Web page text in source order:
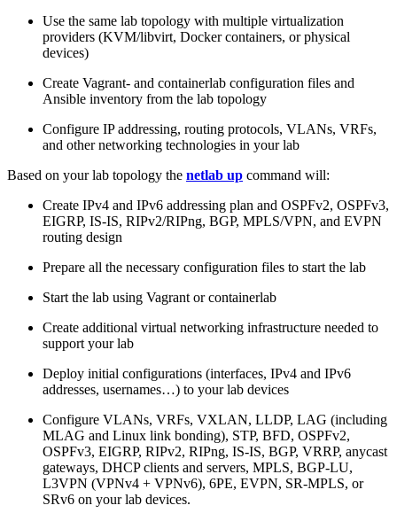
Use the same lab topology with multiple virtualization
providers (KVM/libvirt, Docker containers, or physical
devices)
Create Vagrant- and containerlab configuration files and
Ansible inventory from the lab topology
Configure IP addressing, routing protocols, VLANs, VRFs,
and other networking technologies in your lab
Based on your lab topology the netlab up command will:
Create IPv4 and IPv6 addressing plan and OSPFv2, OSPFv3,
EIGRP, IS-IS, RIPv2/RIPng, BGP, MPLS/VPN, and EVPN
routing design
Prepare all the necessary configuration files to start the lab
Start the lab using Vagrant or containerlab
Create additional virtual networking infrastructure needed to
support your lab
Deploy initial configurations (interfaces, IPv4 and IPv6
addresses, usernames…) to your lab devices
Configure VLANs, VRFs, VXLAN, LLDP, LAG (including
MLAG and Linux link bonding), STP, BFD, OSPFv2,
OSPFv3, EIGRP, RIPv2, RIPng, IS-IS, BGP, VRRP, anycast
gateways, DHCP clients and servers, MPLS, BGP-LU,
L3VPN (VPNv4 + VPNv6), 6PE, EVPN, SR-MPLS, or
SRv6 on your lab devices.